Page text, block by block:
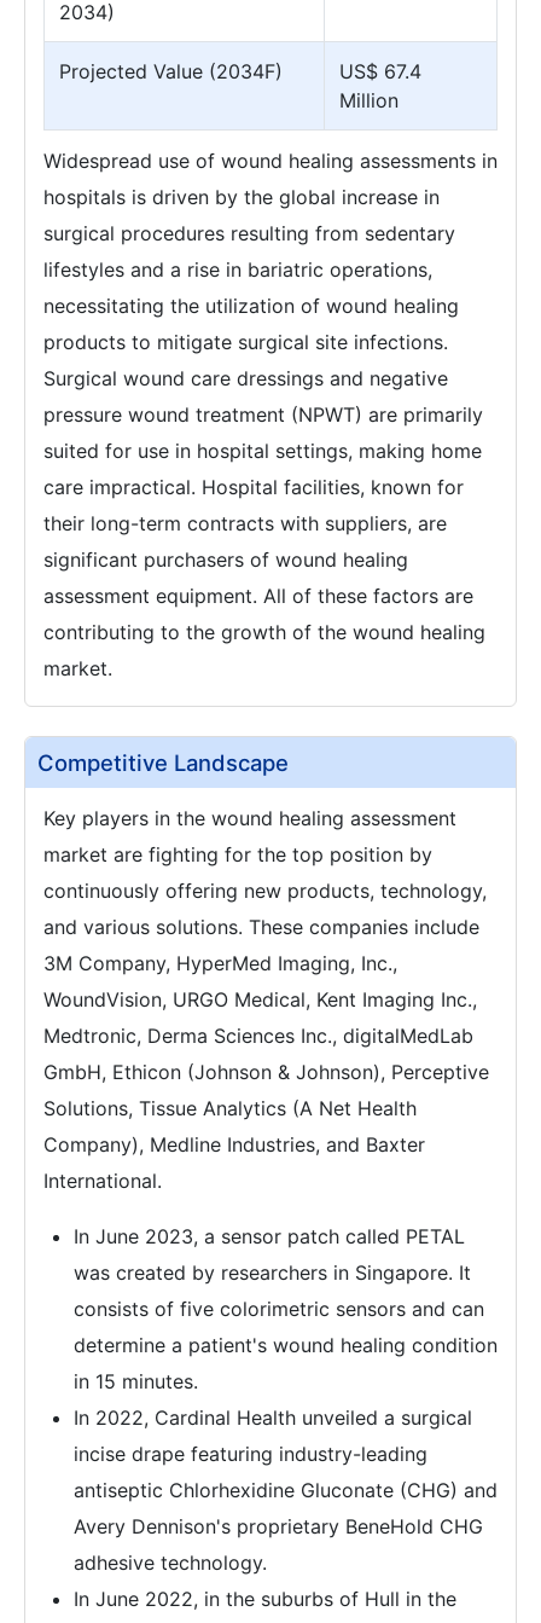
2034)
Projected Value (2034F)
US$ 67.4
Million
Widespread use of wound healing assessments in
hospitals is driven by the global increase in
surgical procedures resulting from sedentary
lifestyles and a rise in bariatric operations,
necessitating the utilization of wound healing
products to mitigate surgical site infections.
Surgical wound care dressings and negative
pressure wound treatment (NPWT) are primarily
suited for use in hospital settings, making home
care impractical. Hospital facilities, known for
their long-term contracts with suppliers, are
significant purchasers of wound healing
assessment equipment. All of these factors are
contributing to the growth of the wound healing
market.
Competitive Landscape
Key players in the wound healing assessment
market are fighting for the top position by
continuously offering new products, technology,
and various solutions. These companies include
3M Company, HyperMed Imaging, Inc.,
WoundVision, URGO Medical, Kent Imaging Inc.,
Medtronic, Derma Sciences Inc., digitalMedLab
GmbH, Ethicon (Johnson & Johnson), Perceptive
Solutions, Tissue Analytics (A Net Health
Company), Medline Industries, and Baxter
International.
In June 2023, a sensor patch called PETAL
was created by researchers in Singapore. It
consists of five colorimetric sensors and can
determine a patient's wound healing condition
in 15 minutes.
In 2022, Cardinal Health unveiled a surgical
incise drape featuring industry-leading
antiseptic Chlorhexidine Gluconate (CHG) and
Avery Dennison's proprietary BeneHold CHG
adhesive technology.
In June 2022, in the suburbs of Hull in the